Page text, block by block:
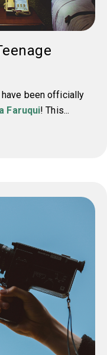
been officially
Faruqui! This...